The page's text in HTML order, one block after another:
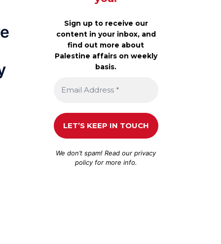
Sign up to receive our
content in your inbox, and
find out more about
Palestine affairs on weekly
basis.
We don’t spam! Read ourprivacy
policyfor more info.